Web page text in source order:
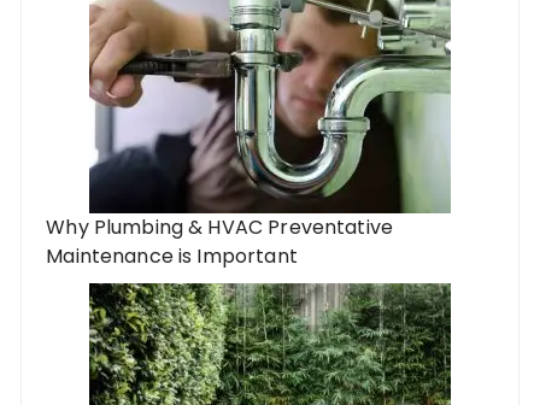
Why Plumbing & HVAC Preventative
Maintenance is Important